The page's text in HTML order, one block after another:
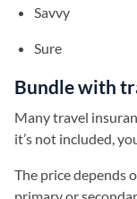
Savvy
Sure
Bundle with
Many travel
it’s not included,
The price depends